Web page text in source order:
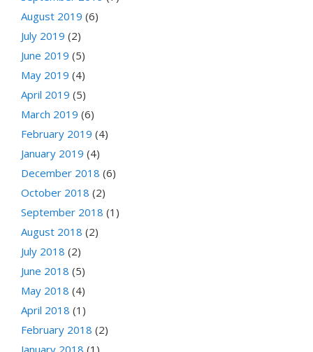
August 2019 (6)
July 2019 (2)
June 2019 (5)
May 2019 (4)
April 2019 (5)
March 2019 (6)
February 2019 (4)
January 2019 (4)
December 2018 (6)
October 2018 (2)
September 2018 (1)
August 2018 (2)
July 2018 (2)
June 2018 (5)
May 2018 (4)
April 2018 (1)
February 2018 (2)
January 2018 (1)